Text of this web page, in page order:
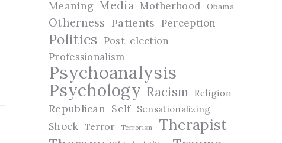
Meaning Media Motherhood Obama
Otherness Patients Perception
Politics Post-election
Professionalism
Psychoanalysis
Psychology Racism Religion
Republican Self Sensationalizing
Shock Terror Terrorism Therapist